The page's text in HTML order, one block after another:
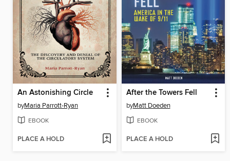
An Astonishing Circle
byMaria Parrott-Ryan
EBOOK
PLACE A HOLD
After the Towers Fell
byMatt Doeden
EBOOK
PLACE A HOLD